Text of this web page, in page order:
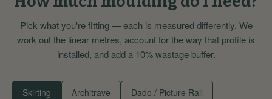
Pick what you're fitting — each is measured differently. We
work out the linear metres, account for the way that profile is
installed, and add a 10% wastage buffer.
Skirting Architrave
Dado / Picture Rail